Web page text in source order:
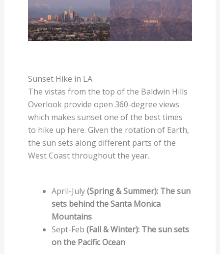
Sunset Hike in LA
The vistas from the top of the Baldwin Hills
Overlook provide open 360-degree views
which makes sunset one of the best times
to hike up here. Given the rotation of Earth,
the sun sets along different parts of the
West Coast throughout the year.
April-July(Spring & Summer): The sun
sets behind the Santa Monica
Mountains
Sept-Feb (Fall & Winter): The sun sets
on the Pacific Ocean